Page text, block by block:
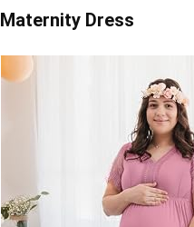
Maternity Dress